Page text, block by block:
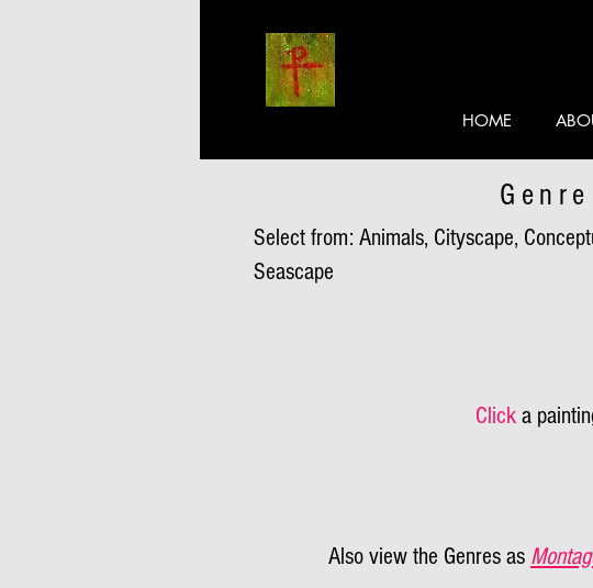
HOME
Select from: Animals, Cityscape,
Seascape
Click a
Also view the Genres as